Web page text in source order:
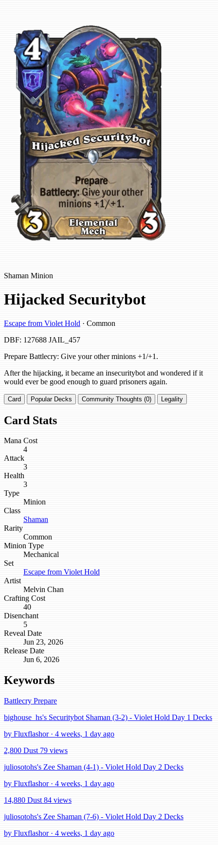
Shaman Minion
Hijacked Securitybot
Escape from Violet Hold · Common
DBF: 127688 JAIL_457
Prepare Battlecry: Give your other minions +1/+1.
After the hijacking, it became an insecuritybot and wondered if it
would ever be good enough to guard prisoners again.
Card Popular Decks Community Thoughts (0) Legality
Card Stats
Mana Cost
4
Attack
3
Health
3
Type
Minion
Class
Shaman
Rarity
Common
Minion Type
Mechanical
Set
Escape from Violet Hold
Artist
Melvin Chan
Crafting Cost
40
Disenchant
5
Reveal Date
Jun 23, 2026
Release Date
Jun 6, 2026
Keywords
Battlecry Prepare
bighouse_hs's Securitybot Shaman (3-2) - Violet Hold Day 1 Decks
by Fluxflashor · 4 weeks, 1 day ago
2,800 Dust 79 views
juliosotohs's Zee Shaman (4-1) - Violet Hold Day 2 Decks
by Fluxflashor · 4 weeks, 1 day ago
14,880 Dust 84 views
juliosotohs's Zee Shaman (7-6) - Violet Hold Day 2 Decks
by Fluxflashor · 4 weeks, 1 day ago